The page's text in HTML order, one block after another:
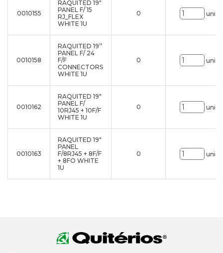
0010155
RAQUITED 19"
PANEL F/ 15
RJ_FLEX
WHITE 1U
0 uni.
0010158
RAQUITED 19’’
PANEL F/ 24
F/F
CONNECTORS
WHITE 1U
0 uni.
0010162
RAQUITED 19"
PANEL F/
10RJ45 + 10F/F
WHITE 1U
0 uni.
0010163
RAQUITED 19"
PANEL
F/8RJ45 + 8F/F
+ 8FO WHITE
1U
0 uni.